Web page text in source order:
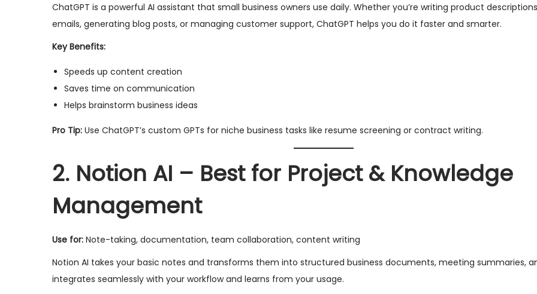
ChatGPT is a powerful AI assistant that small business owners use daily. Whether you’re writing product
emails, generating blog posts, or managing customer support, ChatGPT helps you do it faster and smarter.
Key Benefits:
Speeds up content creation
Saves time on communication
Helps brainstorm business ideas
Pro Tip: Use ChatGPT’s custom GPTs for niche business tasks like resume screening or contract writing.
2. Notion AI – Best for Project & Knowledge
Management
Use for: Note-taking, documentation, team collaboration, content writing
Notion AI takes your basic notes and transforms them into structured business documents, meeting summaries,
integrates seamlessly with your workflow and learns from your usage.